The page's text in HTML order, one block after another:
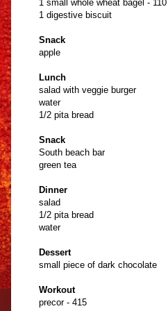
1 small whole wheat bagel -
1 digestive biscuit
Snack
apple
Lunch
salad with veggie burger
water
1/2 pita bread
Snack
South beach bar
green tea
Dinner
salad
1/2 pita bread
water
Dessert
small piece of dark chocolate
Workout
precor - 415